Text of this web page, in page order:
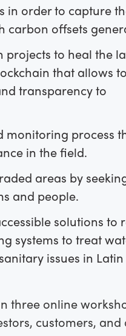
in order to capture
carbon offsets
to heal the
that allows to
transparency to
monitoring process
in the field.
areas by
and people.
solutions to
systems to treat
issues in Latin
three online
customers, and